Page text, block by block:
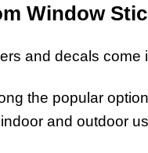
Window
and decals
the popular
and outdoor